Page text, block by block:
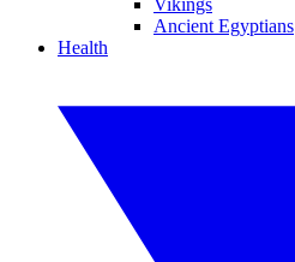
Vikings
Ancient Egyptians
Health